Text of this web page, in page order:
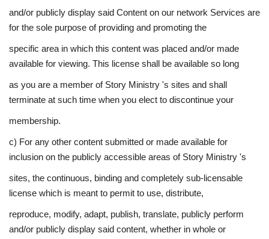
and/or publicly display said Content on our network Services are
for the sole purpose of providing and promoting the
specific area in which this content was placed and/or made
available for viewing. This license shall be available so long
as you are a member of Story Ministry 's sites and shall
terminate at such time when you elect to discontinue your
membership.
c) For any other content submitted or made available for
inclusion on the publicly accessible areas of Story Ministry 's
sites, the continuous, binding and completely sub-licensable
license which is meant to permit to use, distribute,
reproduce, modify, adapt, publish, translate, publicly perform
and/or publicly display said content, whether in whole or